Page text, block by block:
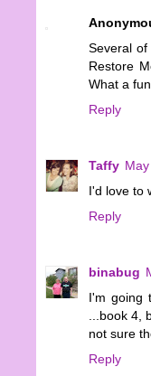
Several of
Restore
What a
Reply
Taffy
I'd love to
Reply
binabug
I'm going
...book 4,
not sure
Reply